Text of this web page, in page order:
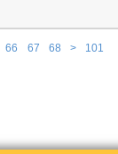
66 67 68 > 101